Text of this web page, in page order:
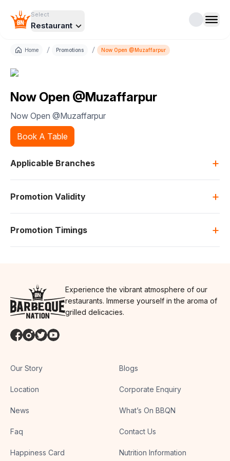
Select
Restaurant
Home / Promotions / Now Open @Muzaffarpur
Now Open @Muzaffarpur
Now Open @Muzaffarpur
Book A Table
Applicable Branches +
Promotion Validity +
Promotion Timings +
Experience the vibrant atmosphere of our
restaurants. Immerse yourself in the aroma of
grilled delicacies.
Our Story
Location
News
Faq
Happiness Card
Blogs
Corporate Enquiry
What’s On BBQN
Contact Us
Nutrition Information